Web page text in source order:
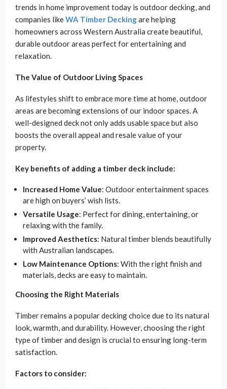
trends in home improvement today is outdoor decking, and
companies likeWA Timber Deckingare helping
homeowners across Western Australia create beautiful,
durable outdoor areas perfect for entertaining and
relaxation.
The Value of Outdoor Living Spaces
As lifestyles shift to embrace more time at home, outdoor
areas are becoming extensions of our indoor spaces. A
well-designed deck not only adds usable space but also
boosts the overall appeal and resale value of your
property.
Key benefits of adding a timber deck include:
Increased Home Value: Outdoor entertainment spaces
are high on buyers’ wish lists.
Versatile Usage: Perfect for dining, entertaining, or
relaxing with the family.
Improved Aesthetics: Natural timber blends beautifully
with Australian landscapes.
Low Maintenance Options: With the right finish and
materials, decks are easy to maintain.
Choosing the Right Materials
Timber remains a popular decking choice due to its natural
look, warmth, and durability. However, choosing the right
type of timber and design is crucial to ensuring long-term
satisfaction.
Factors to consider: